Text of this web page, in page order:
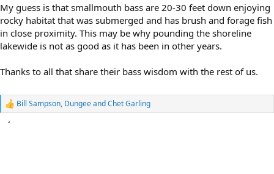
My guess is that smallmouth bass are 20-30 feet down enjoying
rocky habitat that was submerged and has brush and forage fish
in close proximity. This may be why pounding the shoreline
lakewide is not as good as it has been in other years.
Thanks to all that share their bass wisdom with the rest of us.
R
Bill Sampson, DungeeandChet Garling